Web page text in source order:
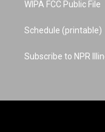
WIPA FCC Public File
Schedule (printable)
Subscribe to NPR